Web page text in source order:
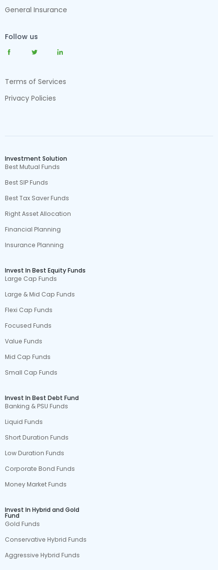
General Insurance
Follow us
Terms of Services
Privacy Policies
Investment Solution
Best Mutual Funds
Best SIP Funds
Best Tax Saver Funds
Right Asset Allocation
Financial Planning
Insurance Planning
Invest In Best Equity Funds
Large Cap Funds
Large & Mid Cap Funds
Flexi Cap Funds
Focused Funds
Value Funds
Mid Cap Funds
Small Cap Funds
Invest In Best Debt Fund
Banking & PSU Funds
Liquid Funds
Short Duration Funds
Low Duration Funds
Corporate Bond Funds
Money Market Funds
Invest In Hybrid and Gold
Fund
Gold Funds
Conservative Hybrid Funds
Aggressive Hybrid Funds